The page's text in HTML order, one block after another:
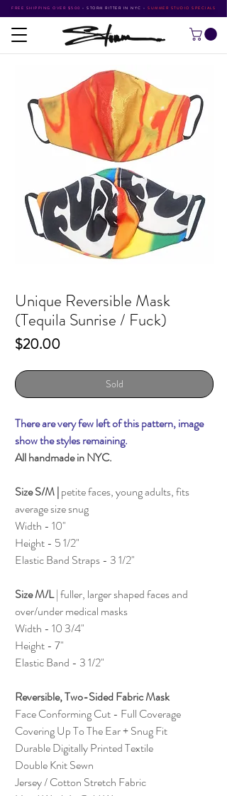
FREE SHIPPING OVER $500 • STORM RITTER IN NYC • SUMMER STUDIO SPECIALS
Unique Reversible Mask
(Tequila Sunrise / Fuck)
$20.00Price
Sold
There are very few left of this pattern, image
show the styles remaining.
All handmade in NYC.
Size S/M |petite faces, young adults, fits
average size snug
Width - 10"
Height - 5 1/2"
Elastic Band Straps - 3 1/2"
Size M/L| fuller, larger shaped faces and
over/under medical masks
Width - 10 3/4"
Height - 7"
Elastic Band - 3 1/2"
Reversible, Two-Sided Fabric Mask
Face Conforming Cut - Full Coverage
Covering Up To The Ear + Snug Fit
Durable Digitally Printed Textile
Double Knit Sewn
Jersey / Cotton Stretch Fabric